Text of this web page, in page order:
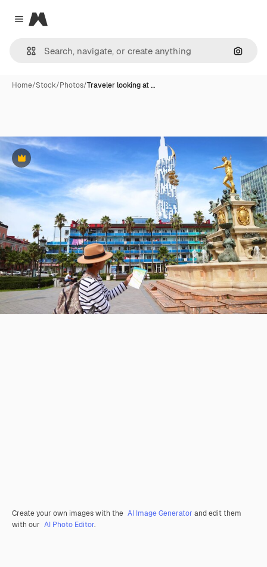
Close menu
Magnific
Home/Stock/Photos/Traveler looking at …
Premium
Create your own images with the AI Image Generator and edit them
with our AI Photo Editor.